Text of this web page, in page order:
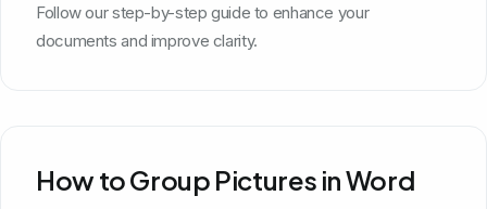
Follow our step-by-step guide to enhance your
documents and improve clarity.
How to Group Pictures in Word